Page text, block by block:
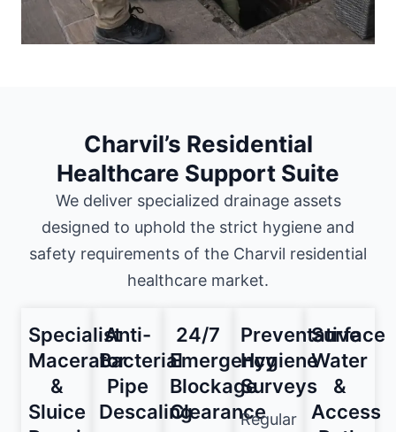
Charvil’s Residential
Healthcare Support Suite
We deliver specialized drainage assets
designed to uphold the strict hygiene and
safety requirements of the Charvil residential
healthcare market.
Specialist
Macerator
&
Sluice
Anti-
Bacterial
Pipe
Descaling
24/7
Emergency
Blockage
Clearance
Preventative
Hygiene
Surveys
Regular
Surface
Water
&
Access